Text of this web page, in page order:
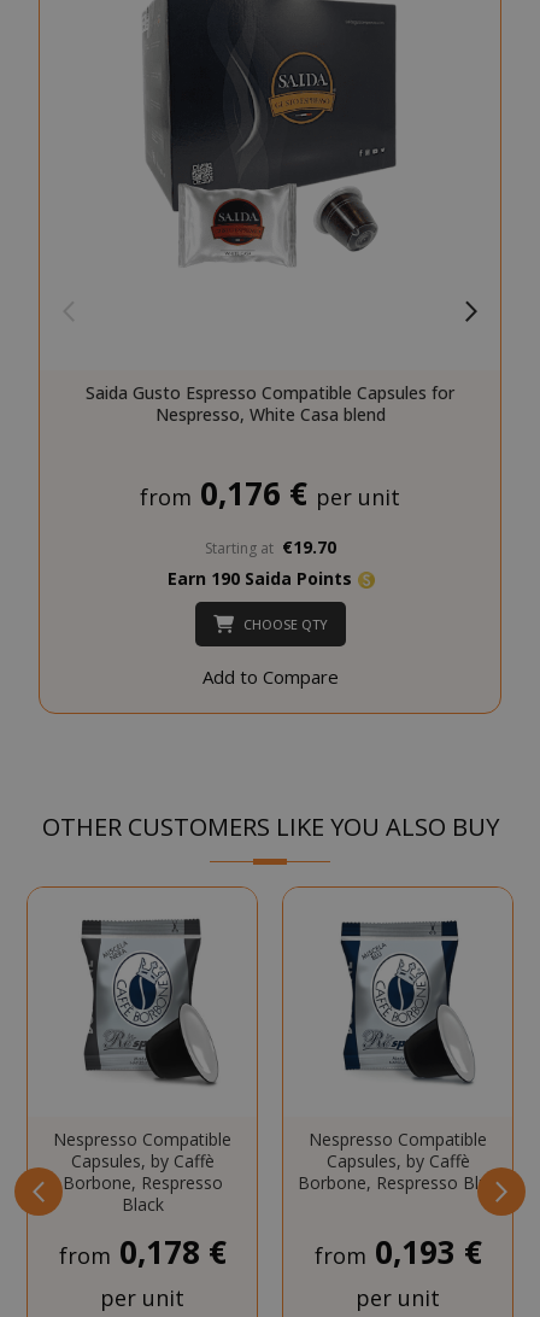
Saida Gusto Espresso Compatible Capsules for
Nespresso, White Casa blend
from 0,176 € per unit
Starting at €19.70
Earn 190 Saida Points
CHOOSE QTY
Add to Compare
OTHER CUSTOMERS LIKE YOU ALSO BUY
Nespresso Compatible
Capsules, by Caffè
Borbone, Respresso
Black
from 0,178 €
per unit
Nespresso Compatible
Capsules, by Caffè
Borbone, Respresso Blue
from 0,193 €
per unit
CookieScriptConsent
SADEVSESSID
_GRECAPTCHA
mage-cache-sessid
mage-cache-storage Adobe Inc.